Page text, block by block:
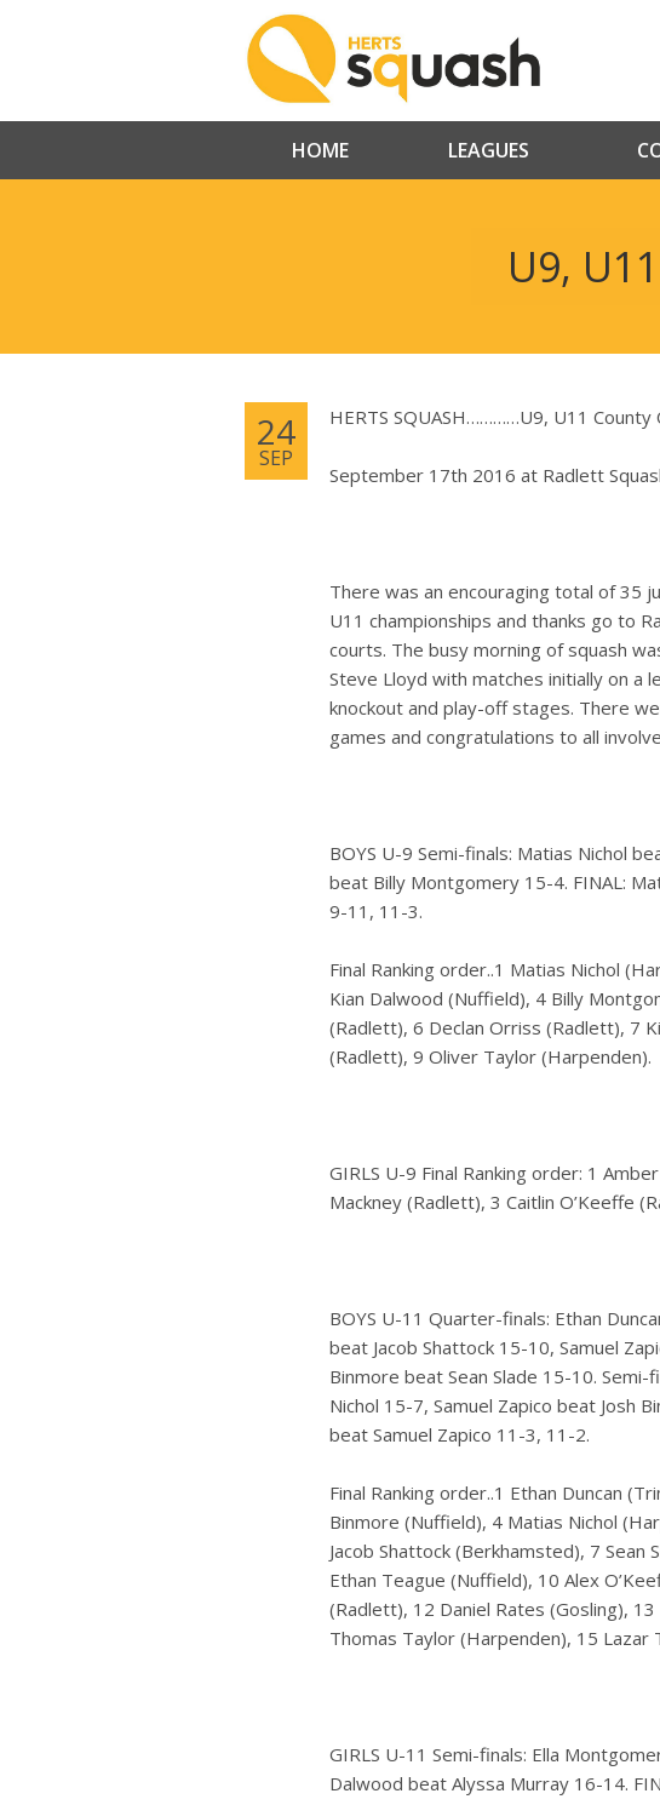
HOME LEAGUES
U9,
24
SEP
HERTS SQUASH…………U9, U11 County
September 17th 2016 at Radlett
There was an encouraging total of 35
U11 championships and thanks go to
courts. The busy morning of squash
Steve Lloyd with matches initially on a
knockout and play-off stages. There
games and congratulations to all
BOYS U-9 Semi-finals: Matias Nichol
beat Billy Montgomery 15-4. FINAL:
9-11, 11-3.
Final Ranking order..1 Matias Nichol
Kian Dalwood (Nuffield), 4 Billy
(Radlett), 6 Declan Orriss (Radlett), 7
(Radlett), 9 Oliver Taylor (Harpenden).
GIRLS U-9 Final Ranking order: 1
Mackney (Radlett), 3 Caitlin O’Keeffe
BOYS U-11 Quarter-finals: Ethan
beat Jacob Shattock 15-10, Samuel
Binmore beat Sean Slade 15-10. Semi-
Nichol 15-7, Samuel Zapico beat Josh
beat Samuel Zapico 11-3, 11-2.
Final Ranking order..1 Ethan Duncan
Binmore (Nuffield), 4 Matias Nichol
Jacob Shattock (Berkhamsted), 7
Ethan Teague (Nuffield), 10 Alex
(Radlett), 12 Daniel Rates (Gosling),
Thomas Taylor (Harpenden), 15 Lazar
GIRLS U-11 Semi-finals: Ella
Dalwood beat Alyssa Murray 16-14.